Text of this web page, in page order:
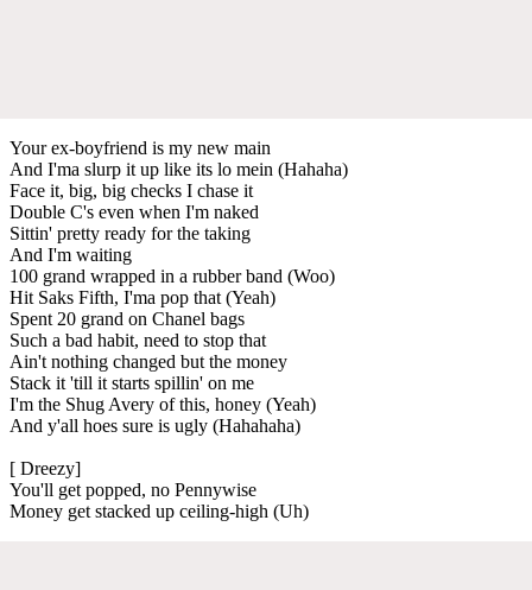
Your ex-boyfriend is my new main
And I'ma slurp it up like its lo mein (Hahaha)
Face it, big, big checks I chase it
Double C's even when I'm naked
Sittin' pretty ready for the taking
And I'm waiting
100 grand wrapped in a rubber band (Woo)
Hit Saks Fifth, I'ma pop that (Yeah)
Spent 20 grand on Chanel bags
Such a bad habit, need to stop that
Ain't nothing changed but the money
Stack it 'till it starts spillin' on me
I'm the Shug Avery of this, honey (Yeah)
And y'all hoes sure is ugly (Hahahaha)
[ Dreezy]
You'll get popped, no Pennywise
Money get stacked up ceiling-high (Uh)